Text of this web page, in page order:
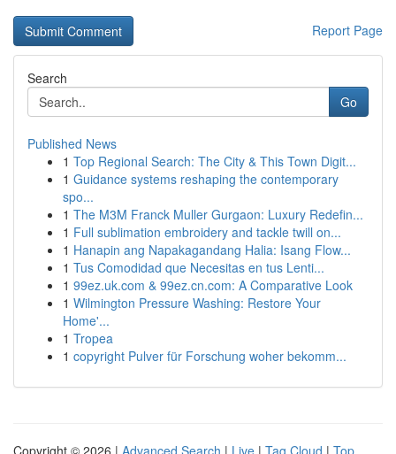
Report Page
Search
Go
Published News
1 Top Regional Search: The City & This Town Digit...
1 Guidance systems reshaping the contemporary
spo...
1 The M3M Franck Muller Gurgaon: Luxury Redefin...
1 Full sublimation embroidery and tackle twill on...
1 Hanapin ang Napakagandang Halia: Isang Flow...
1 Tus Comodidad que Necesitas en tus Lenti...
1 99ez.uk.com & 99ez.cn.com: A Comparative Look
1 Wilmington Pressure Washing: Restore Your
Home'...
1 Tropea
1 copyright Pulver für Forschung woher bekomm...
Copyright © 2026 | Advanced Search | Live | Tag Cloud | Top